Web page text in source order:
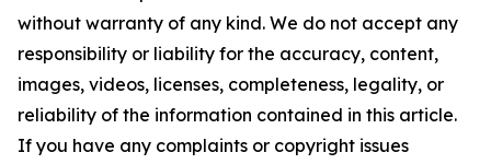
without warranty of any kind. We do not accept any
responsibility or liability for the accuracy, content,
images, videos, licenses, completeness, legality, or
reliability of the information contained in this article.
If you have any complaints or copyright issues